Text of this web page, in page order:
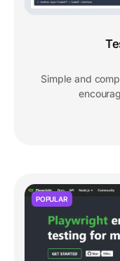
Simple and
POPULAR